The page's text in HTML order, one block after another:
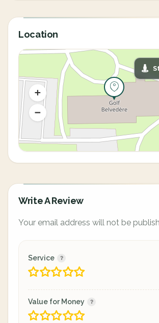
Location
Write A Review
Your email address will not be
Service
Value for Money